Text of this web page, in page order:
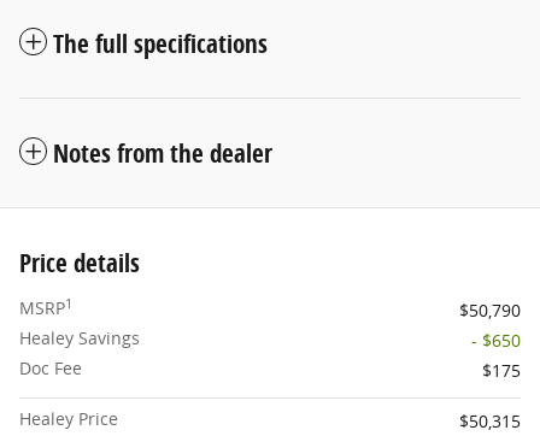
The full specifications
Notes from the dealer
Price details
MSRP1
$50,790
Healey Savings
- $650
Doc Fee
$175
Healey Price
$50,315